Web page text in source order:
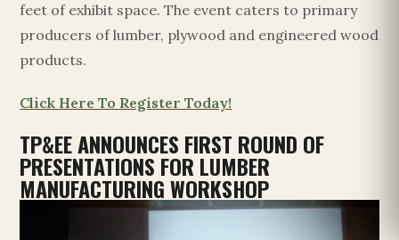
feet of exhibit space. The event caters to primary
producers of lumber, plywood and engineered wood
products.
Click Here To Register Today!
TP&EE ANNOUNCES FIRST ROUND OF
PRESENTATIONS FOR LUMBER
MANUFACTURING WORKSHOP